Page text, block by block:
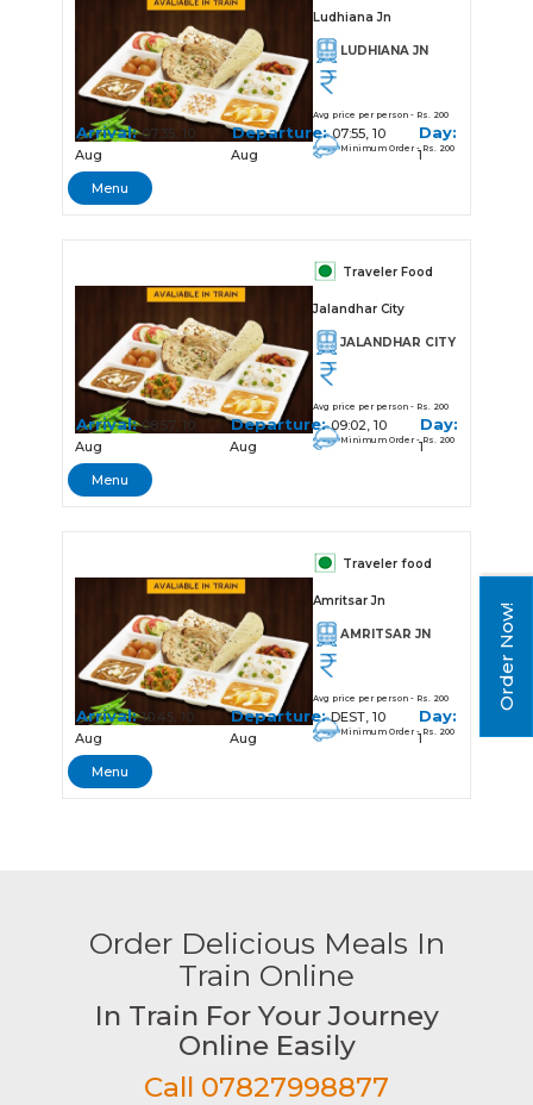
Ludhiana Jn
LUDHIANA JN
Avg price per person - Rs. 200
Minimum Order - Rs. 200
Arrival:07:35, 10
Aug
Departure:07:55, 10
Aug
Day:
1
Menu
Traveler Food
Jalandhar City
JALANDHAR CITY
Avg price per person - Rs. 200
Minimum Order - Rs. 200
Arrival:08:57, 10
Aug
Departure:09:02, 10
Aug
Day:
1
Menu
Traveler food
Amritsar Jn
AMRITSAR JN
Avg price per person - Rs. 200
Minimum Order - Rs. 200
Arrival:10:45, 10
Aug
Departure:DEST, 10
Aug
Day:
1
Menu
Order Delicious Meals In
Train Online
In Train For Your Journey
Online Easily
Call 07827998877
Order Now!